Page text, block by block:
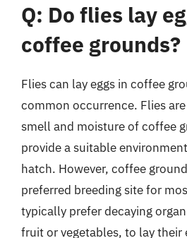
Q: Do flies lay
coffee grounds?
Flies can lay eggs in coffee
common occurrence. Flies
smell and moisture of coffee
provide a suitable
hatch. However, coffee
preferred breeding site for
typically prefer decaying
fruit or vegetables, to lay their